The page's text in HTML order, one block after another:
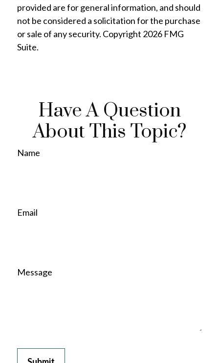
provided are for general information, and should
not be considered a solicitation for the purchase
or sale of any security. Copyright 2026 FMG
Suite.
Have A Question
About This Topic?
Name
Email
Message